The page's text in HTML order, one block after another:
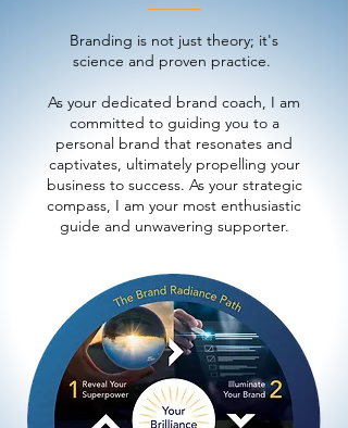
Branding is not just theory; it's
science and proven practice.
As your dedicated brand coach, I am
committed to guiding you to a
personal brand that resonates and
captivates, ultimately propelling your
business to success. As your strategic
compass, I am your most enthusiastic
guide and unwavering supporter.